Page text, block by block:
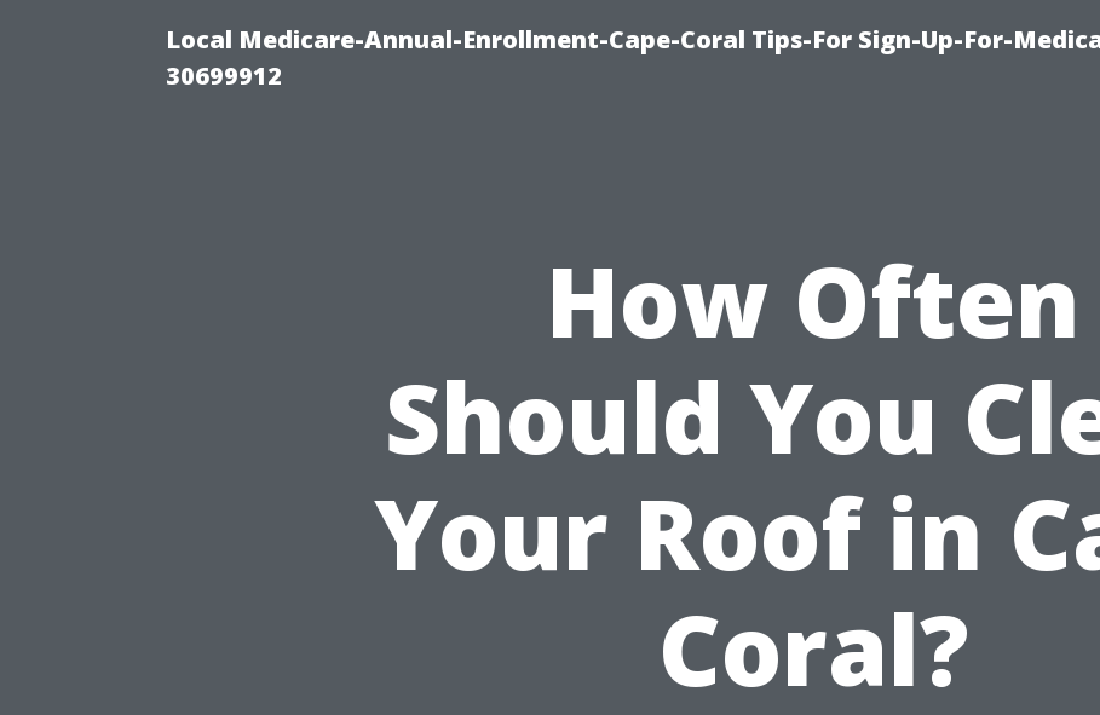
Local Medicare-Annual-Enrollment-Cape-Coral Tips-For Sign-Up-For-
30699912
How Often
Should You
Your Roof in
Coral?